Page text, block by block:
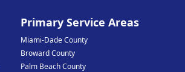
Primary Service Areas
Miami-Dade County
Broward County
Palm Beach County